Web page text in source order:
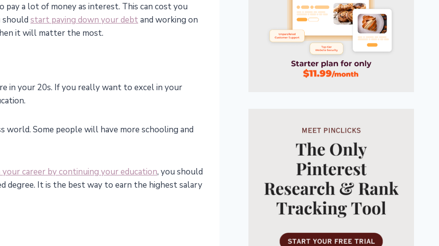
pay a lot of money as interest. This can cost you
should start paying down your debtand working on
it will matter the most.
in your 20s. If you really want to excel in your
Some people will have more schooling and
your career by continuing your education, you should
degree. It is the best way to earn the highest salary